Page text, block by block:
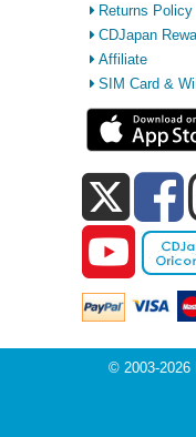
Returns Policy
CDJapan
Affiliate
SIM Card &
© 2003-2026